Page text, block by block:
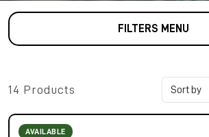
FILTERS MENU
14 Products
AVAILABLE